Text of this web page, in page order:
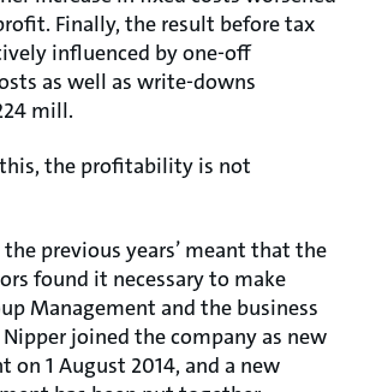
Finally, the result before tax
influenced by one-off
as well as write-downs
mill.
the profitability is not
previous years’ meant that the
found it necessary to make
Management and the business
joined the company as new
on 1 August 2014, and a new